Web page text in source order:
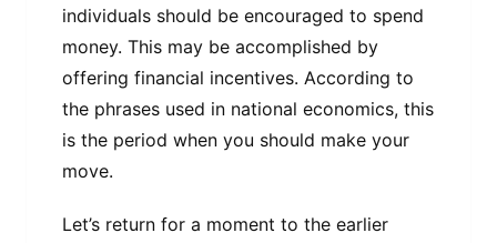
individuals should be encouraged to spend
money. This may be accomplished by
offering financial incentives. According to
the phrases used in national economics, this
is the period when you should make your
move.
Let’s return for a moment to the earlier